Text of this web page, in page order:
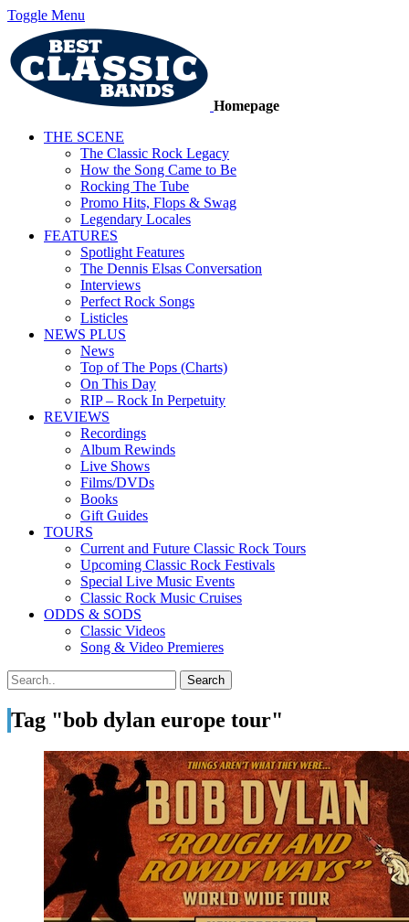
Toggle Menu
Homepage
THE SCENE
The Classic Rock Legacy
How the Song Came to Be
Rocking The Tube
Promo Hits, Flops & Swag
Legendary Locales
FEATURES
Spotlight Features
The Dennis Elsas Conversation
Interviews
Perfect Rock Songs
Listicles
NEWS PLUS
News
Top of The Pops (Charts)
On This Day
RIP – Rock In Perpetuity
REVIEWS
Recordings
Album Rewinds
Live Shows
Films/DVDs
Books
Gift Guides
TOURS
Current and Future Classic Rock Tours
Upcoming Classic Rock Festivals
Special Live Music Events
Classic Rock Music Cruises
ODDS & SODS
Classic Videos
Song & Video Premieres
Tag "bob dylan europe tour"